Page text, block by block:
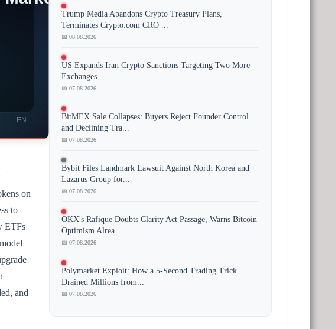
on
to
ETFs
and
Trump Media Abandons Crypto Treasury Plans,
Terminates Crypto.com CRO ...
📅 08.08.2026
US Expands Iran Crypto Sanctions Targeting Two More
Exchanges
📅 07.08.2026
BitMEX Sale Collapses: Buyers Reject Founder Control
and Declining Tra...
📅 07.08.2026
Bybit Files Landmark Lawsuit Against North Korea and
Lazarus Group for...
📅 07.08.2026
OKX's Rafique Doubts Clarity Act Passage, Warns Bitcoin
Optimism Alrea...
📅 07.08.2026
Polymarket Exploit: How a 5-Second Trading Trick
Drained Millions from...
📅 07.08.2026